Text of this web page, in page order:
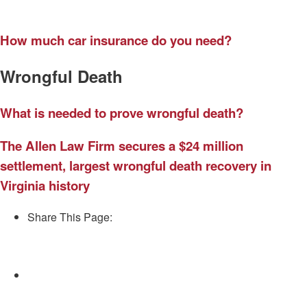
How much car insurance do you need?
Wrongful Death
What is needed to prove wrongful death?
The Allen Law Firm secures a $24 million
settlement, largest wrongful death recovery in
Virginia history
Share This Page: